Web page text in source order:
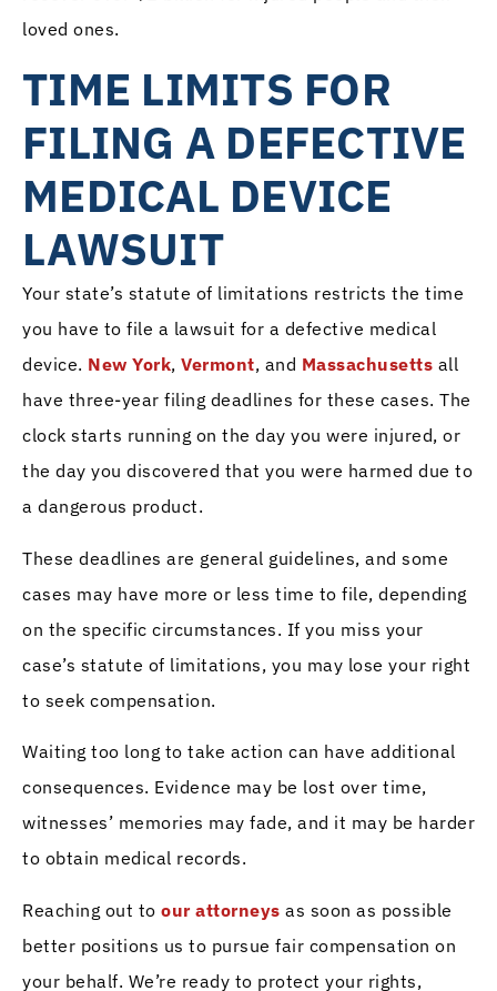
loved ones.
TIME LIMITS FOR
FILING A DEFECTIVE
MEDICAL DEVICE
LAWSUIT
Your state’s statute of limitations restricts the time
you have to file a lawsuit for a defective medical
device. New York, Vermont, and Massachusetts all
have three-year filing deadlines for these cases. The
clock starts running on the day you were injured, or
the day you discovered that you were harmed due to
a dangerous product.
These deadlines are general guidelines, and some
cases may have more or less time to file, depending
on the specific circumstances. If you miss your
case’s statute of limitations, you may lose your right
to seek compensation.
Waiting too long to take action can have additional
consequences. Evidence may be lost over time,
witnesses’ memories may fade, and it may be harder
to obtain medical records.
Reaching out to our attorneys as soon as possible
better positions us to pursue fair compensation on
your behalf. We’re ready to protect your rights,